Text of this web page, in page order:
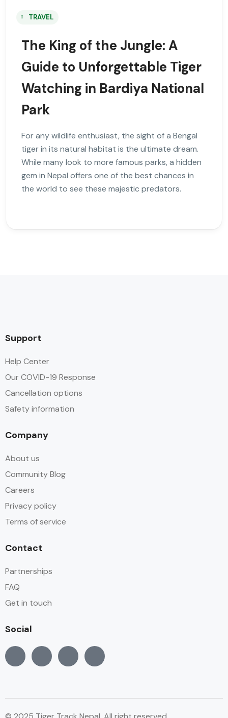
TRAVEL
The King of the Jungle: A
Guide to Unforgettable Tiger
Watching in Bardiya National
Park
For any wildlife enthusiast, the sight of a Bengal
tiger in its natural habitat is the ultimate dream.
While many look to more famous parks, a hidden
gem in Nepal offers one of the best chances in
the world to see these majestic predators.
Support
Help Center
Our COVID-19 Response
Cancellation options
Safety information
Company
About us
Community Blog
Careers
Privacy policy
Terms of service
Contact
Partnerships
FAQ
Get in touch
Social